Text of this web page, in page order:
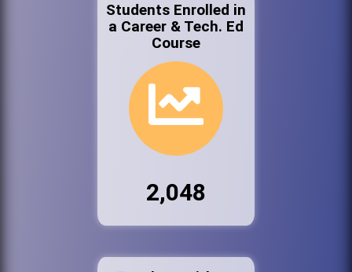
Students Enrolled in
a Career & Tech. Ed
Course
2,048